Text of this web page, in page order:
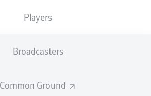
Players
Broadcasters
Common Ground
stash of chocolate goodies on the
knowledge that
's myth-debunking Easter eggs